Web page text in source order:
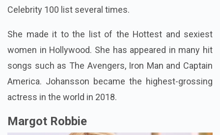
Celebrity 100 list several times.
She made it to the list of the Hottest and sexiest
women in Hollywood. She has appeared in many hit
songs such as The Avengers, Iron Man and Captain
America. Johansson became the highest-grossing
actress in the world in 2018.
Margot Robbie